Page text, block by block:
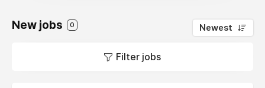
New jobs 0 Newest
Filter jobs